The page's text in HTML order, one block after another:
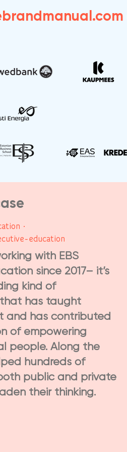
•
education
with EBS
since 2017– it’s
kind of
has taught
and has contributed
of empowering
people. Along the
hundreds of
public and private
their thinking.